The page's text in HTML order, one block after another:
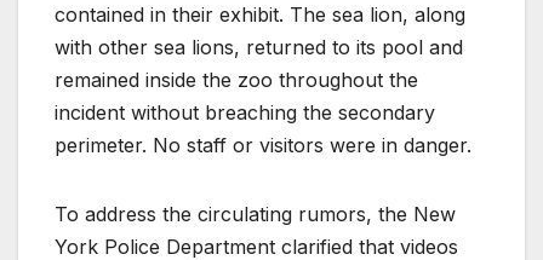
contained in their exhibit. The sea lion, along
with other sea lions, returned to its pool and
remained inside the zoo throughout the
incident without breaching the secondary
perimeter. No staff or visitors were in danger.
To address the circulating rumors, the New
York Police Department clarified that videos